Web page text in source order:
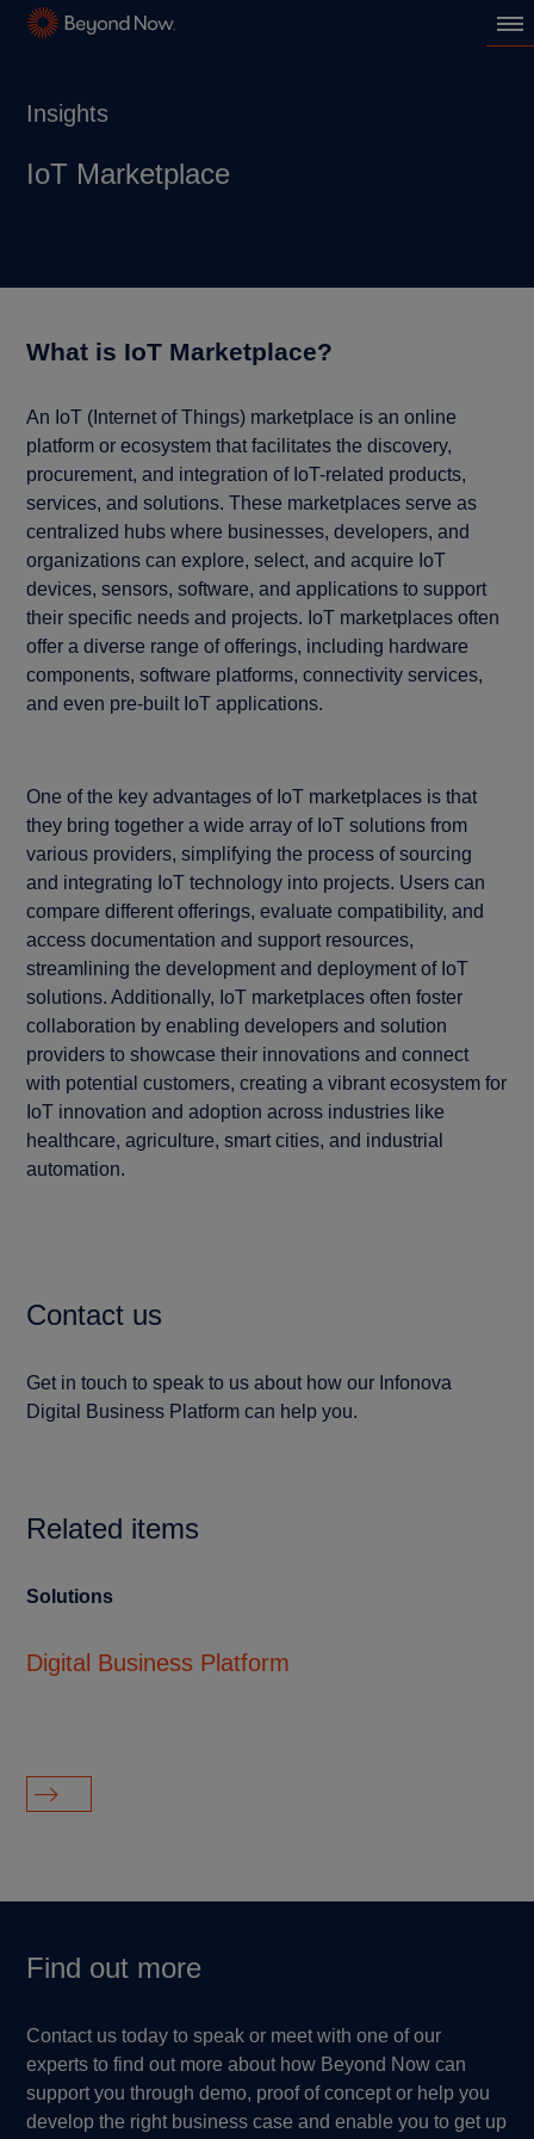
Insights
IoT Marketplace
What is IoT Marketplace?
An IoT (Internet of Things) marketplace is an online
platform or ecosystem that facilitates the discovery,
procurement, and integration of IoT-related products,
services, and solutions. These marketplaces serve as
centralized hubs where businesses, developers, and
organizations can explore, select, and acquire IoT
devices, sensors, software, and applications to support
their specific needs and projects. IoT marketplaces often
offer a diverse range of offerings, including hardware
components, software platforms, connectivity services,
and even pre-built IoT applications.
One of the key advantages of IoT marketplaces is that
they bring together a wide array of IoT solutions from
various providers, simplifying the process of sourcing
and integrating IoT technology into projects. Users can
compare different offerings, evaluate compatibility, and
access documentation and support resources,
streamlining the development and deployment of IoT
solutions. Additionally, IoT marketplaces often foster
collaboration by enabling developers and solution
providers to showcase their innovations and connect
with potential customers, creating a vibrant ecosystem for
IoT innovation and adoption across industries like
healthcare, agriculture, smart cities, and industrial
automation.
Contact us
Get in touch to speak to us about how our Infonova
Digital Business Platform can help you.
Related items
Solutions
Digital Business Platform
Find out more
Contact us today to speak or meet with one of our
experts to find out more about how Beyond Now can
support you through demo, proof of concept or help you
develop the right business case and enable you to get up